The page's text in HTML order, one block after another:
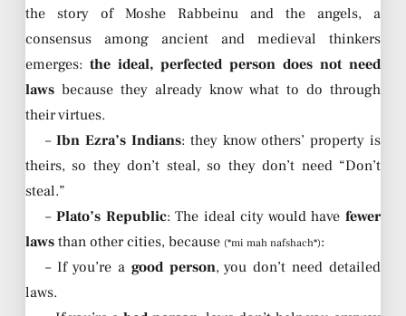
the story of Moshe Rabbeinu and the angels, a
consensus among ancient and medieval thinkers
emerges: the ideal, perfected person does not need
laws because they already know what to do through
their virtues.
–Ibn Ezra’s Indians: they know others’ property is
theirs, so they don’t steal, so they don’t need “Don’t
steal.”
– Plato’s Republic: The ideal city would havefewer
laws than other cities, because (*mi mah nafshach*):
– If you’re a good person, you don’t need detailed
laws.